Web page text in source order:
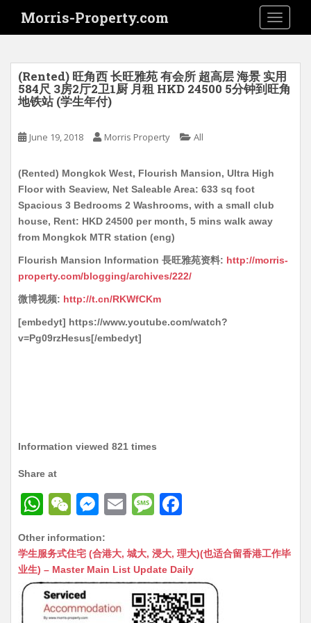
i
Morris-Property.com
(Rented) 旺角西 长旺雅苑 有会所 超高层 海景 实用
584尺 3房2厅2卫1厨 月租 HKD 24500 5分钟到旺角
地铁站 (学生年付)
June 19, 2018 Morris Property All
(Rented) Mongkok West, Flourish Mansion, Ultra High
Floor with Seaview, Net Saleable Area: 633 sq foot
Spacious 3 Bedrooms 2 Washrooms, with a small club
house, Rent: HKD 24500 per month, 5 mins walk away
from Mongkok MTR station (eng)
Flourish Mansion Information 長旺雅苑资料: http://morris-
property.com/blogging/archives/222/
微博视频: http://t.cn/RKWfCKm
[embedyt] https://www.youtube.com/watch?
v=Pg09rzHesus[/embedyt]
Information viewed 821 times
Share at
W
at
s
A
p
W
C
h
at
M
s
s
n
E
ai
l
M
s
s
a
g
c
e
b
o
Other information:
学生服务式住宅 (合港大, 城大, 浸大, 理大)(也适合留香港工作毕
业生) – Master Main List Update Daily